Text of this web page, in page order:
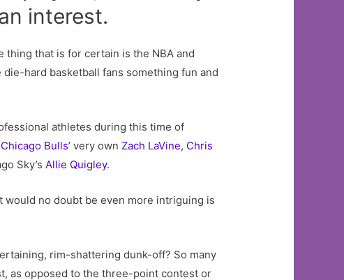
interest.
that is for certain is the NBA and
hard basketball fans something fun and
athletes during this time of
Chicago Bulls’ very ownZach LaVine, Chris
Sky’sAllie Quigley.
no doubt be even more intriguing is
rim-shattering dunk-off? So many
as opposed to the three-point contest or